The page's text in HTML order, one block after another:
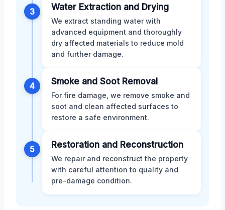
3 Water Extraction and Drying
We extract standing water with
advanced equipment and thoroughly
dry affected materials to reduce mold
and further damage.
4 Smoke and Soot Removal
For fire damage, we remove smoke and
soot and clean affected surfaces to
restore a safe environment.
5 Restoration and Reconstruction
We repair and reconstruct the property
with careful attention to quality and
pre-damage condition.